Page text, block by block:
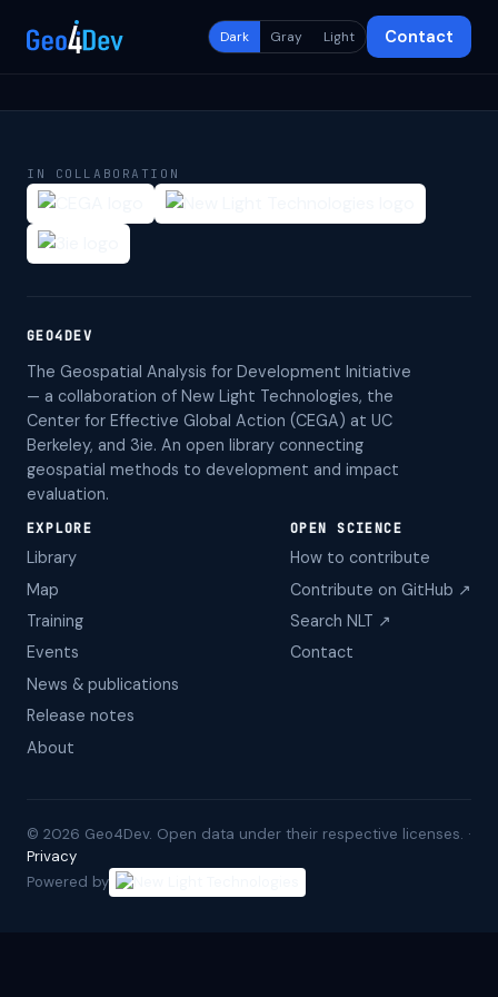
Dark Gray Light Contact
IN COLLABORATION
GEO4DEV
The Geospatial Analysis for Development Initiative
— a collaboration of New Light Technologies, the
Center for Effective Global Action (CEGA) at UC
Berkeley, and 3ie. An open library connecting
geospatial methods to development and impact
evaluation.
EXPLORE
Library
Map
Training
Events
News & publications
Release notes
About
OPEN SCIENCE
How to contribute
Contribute on GitHub ↗
Search NLT ↗
Contact
© 2026 Geo4Dev. Open data under their respective licenses. ·
Privacy
Powered by